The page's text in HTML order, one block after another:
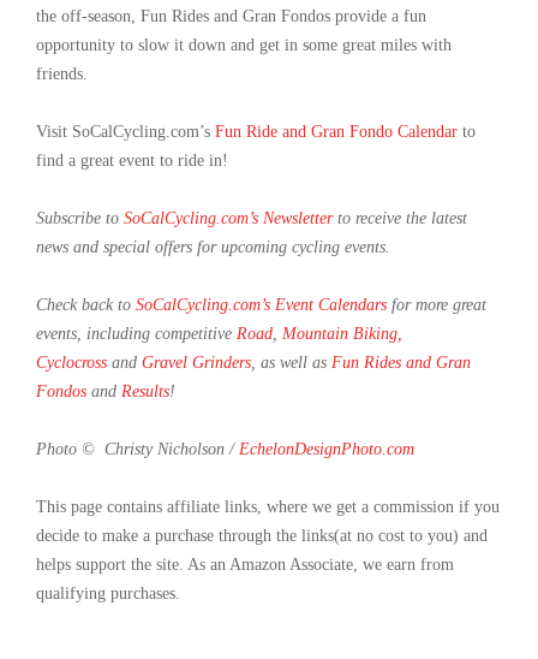
the off-season, Fun Rides and Gran Fondos provide a fun
opportunity to slow it down and get in some great miles with
friends.
Visit SoCalCycling.com’s Fun Ride and Gran Fondo Calendar to
find a great event to ride in!
Subscribe to SoCalCycling.com’s Newsletterto receive the latest
news and special offers for upcoming cycling events.
Check back to SoCalCycling.com’s Event Calendars for more great
events, including competitive Road, Mountain Biking,
Cyclocross and Gravel Grinders, as well as Fun Rides and Gran
Fondos and Results!
Photo © Christy Nicholson / EchelonDesignPhoto.com
This page contains affiliate links, where we get a commission if you
decide to make a purchase through the links(at no cost to you) and
helps support the site. As an Amazon Associate, we earn from
qualifying purchases.